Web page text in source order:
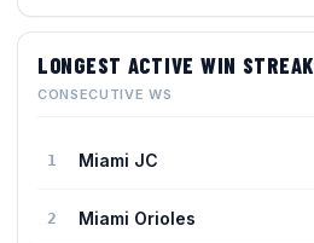
LONGEST ACTIVE WIN STREAK
CONSECUTIVE WS
1 Miami JC
2 Miami Orioles